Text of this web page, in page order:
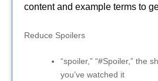
content and example terms to
Reduce Spoilers
“spoiler,” “#Spoiler,” the
you’ve watched it